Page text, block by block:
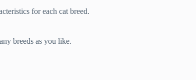
for each cat breed.
breeds as you like.